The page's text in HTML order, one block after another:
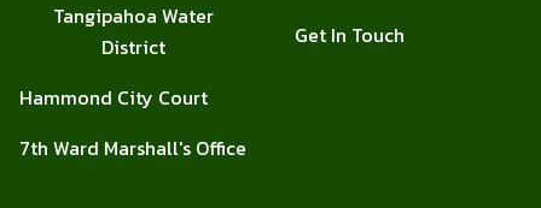
Tangipahoa Water
District
Hammond City Court
7th Ward Marshall's Office
Get In Touch